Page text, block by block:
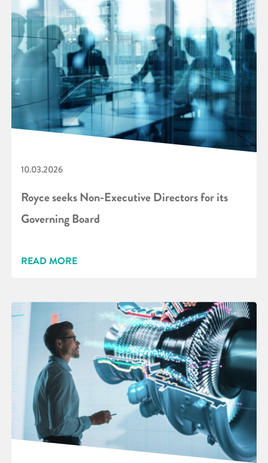
10.03.2026
Royce seeks Non-Executive Directors for its
Governing Board
READ MORE